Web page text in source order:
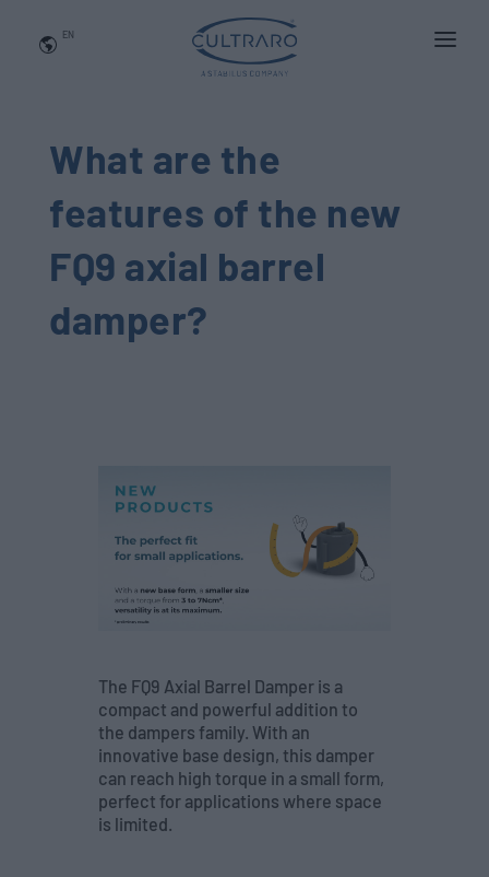
EN
APPLICATIONS
NEWS
BLOG
QUALITY AND INNOVATION
What are the
features of the new
FQ9 axial barrel
damper?
The FQ9 Axial Barrel Damper is a
compact and powerful addition to
the dampers family. With an
innovative base design, this damper
can reach high torque in a small form,
perfect for applications where space
is limited.